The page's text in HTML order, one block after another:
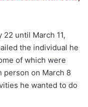
until March 11,
the individual he
of which were
person on March 8
he wanted to do